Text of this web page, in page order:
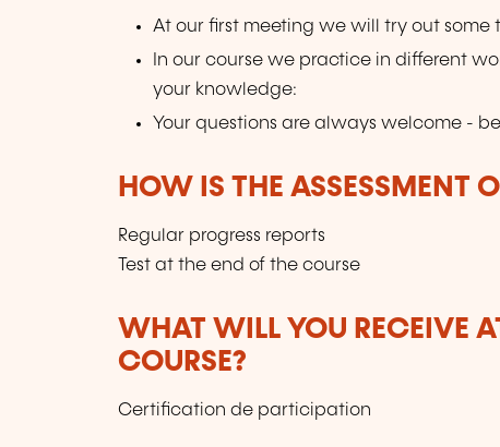
At our first meeting we will try out
In our course we practice in different
your knowledge:
Your questions are always welcome -
HOW IS THE ASSESSMENT
Regular progress reports
Test at the end of the course
WHAT WILL YOU RECEIVE
COURSE?
Certification de participation